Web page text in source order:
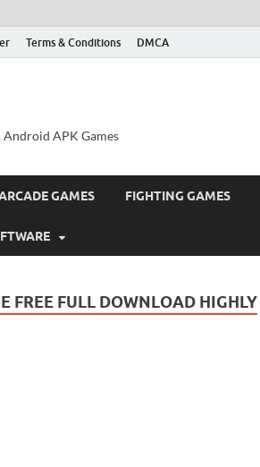
Terms & Conditions DMCA
Android APK Games
GAMES FIGHTING GAMES
FREE FULL DOWNLOAD HIGHLY